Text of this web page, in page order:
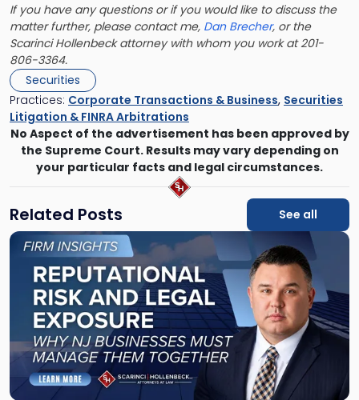
If you have any questions or if you would like to discuss the
matter further, please contact me, Dan Brecher, or the
Scarinci Hollenbeck attorney with whom you work at 201-
806-3364.
Securities
Practices: Corporate Transactions & Business, Securities
Litigation & FINRA Arbitrations
No Aspect of the advertisement has been approved by
the Supreme Court. Results may vary depending on
your particular facts and legal circumstances.
Related Posts
See all
Link
"Reputational
Risk
and
Legal